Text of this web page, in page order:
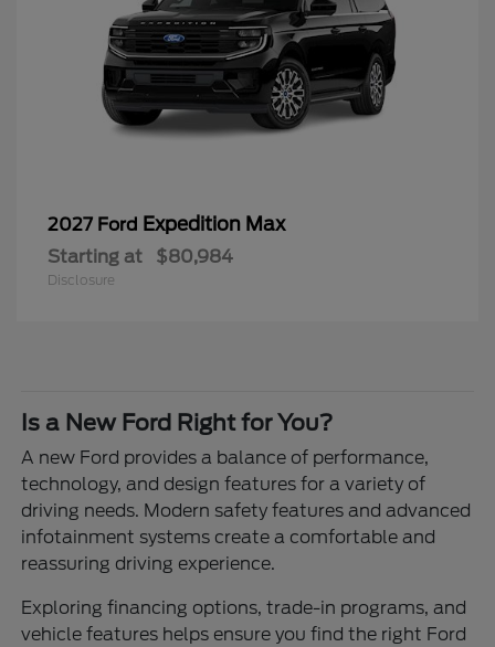
2027 Ford Expedition Max
Starting at $80,984
Disclosure
Is a New Ford Right for You?
A new Ford provides a balance of performance,
technology, and design features for a variety of
driving needs. Modern safety features and advanced
infotainment systems create a comfortable and
reassuring driving experience.
Exploring financing options, trade-in programs, and
vehicle features helps ensure you find the right Ford